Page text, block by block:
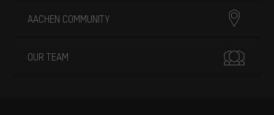
AACHEN COMMUNITY
OUR TEAM